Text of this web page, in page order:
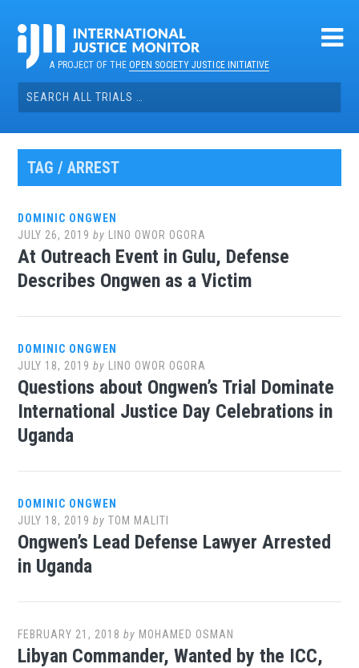
contentA PROJECT OF THEOPEN SOCIETY JUSTICE INITIATIVE
Search
for:
TAG / ARREST
DOMINIC ONGWEN
JULY 26, 2019 by LINO OWOR OGORA
At Outreach Event in Gulu, Defense
Describes Ongwen as a Victim
DOMINIC ONGWEN
JULY 18, 2019 by LINO OWOR OGORA
Questions about Ongwen’s Trial Dominate
International Justice Day Celebrations in
Uganda
DOMINIC ONGWEN
JULY 18, 2019 byTOM MALITI
Ongwen’s Lead Defense Lawyer Arrested
in Uganda
FEBRUARY 21, 2018 by MOHAMED OSMAN
Libyan Commander, Wanted by the ICC,